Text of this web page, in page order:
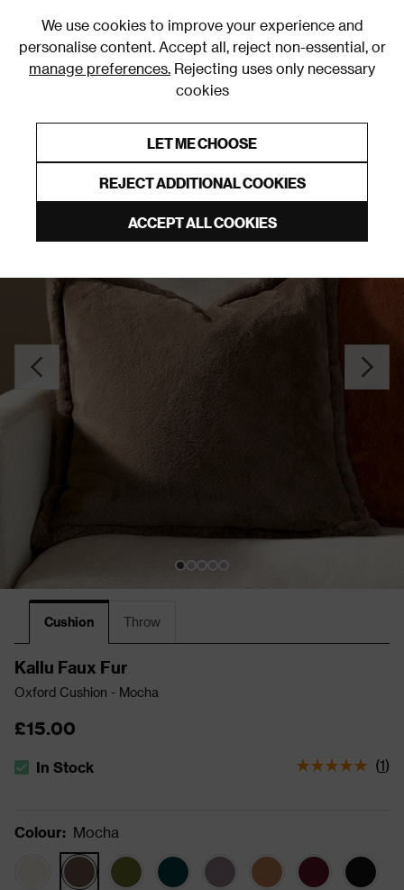
We use cookies to improve your experience and
personalise content. Accept all, reject non-essential, or
manage preferences. Rejecting uses only necessary
cookies
LET ME CHOOSE
REJECT ADDITIONAL COOKIES
ACCEPT ALL COOKIES
Cushion Throw
Kallu Faux Fur
Oxford Cushion - Mocha
£15.00
The stock status is In Stock
In Stock (1)
Colour: Mocha